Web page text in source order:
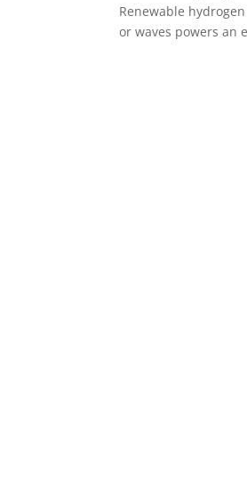
Renewable
or waves powers an